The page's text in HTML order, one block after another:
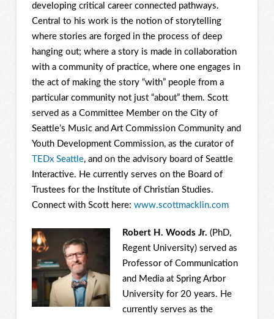
developing critical career connected pathways.
Central to his work is the notion of storytelling
where stories are forged in the process of deep
hanging out; where a story is made in collaboration
with a community of practice, where one engages in
the act of making the story “with” people from a
particular community not just “about” them. Scott
served as a Committee Member on the City of
Seattle’s Music and Art Commission Community and
Youth Development Commission, as the curator of
TEDx Seattle, and on the advisory board of Seattle
Interactive. He currently serves on the Board of
Trustees for the Institute of Christian Studies.
Connect with Scott here: www.scottmacklin.com
Robert H. Woods Jr. (PhD,
Regent University) served as
Professor of Communication
and Media at Spring Arbor
University for 20 years. He
currently serves as the